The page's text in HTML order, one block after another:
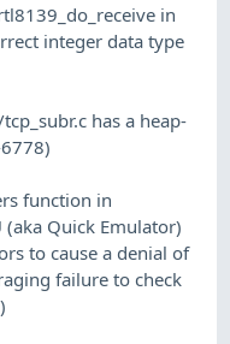
in
integer data type
has a heap-
function in
Quick Emulator)
to cause a denial of
failure to check